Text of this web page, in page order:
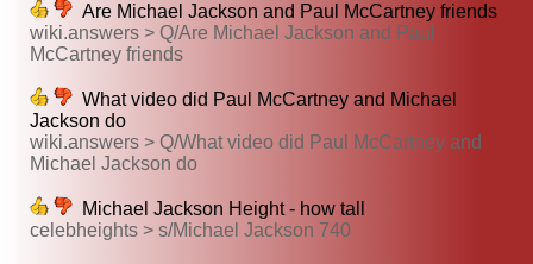
Are Michael Jackson and Paul McCartney friends
wiki.answers > Q/Are Michael Jackson and Paul
McCartney friends
What video did Paul McCartney and Michael
Jackson do
wiki.answers > Q/What video did Paul McCartney and
Michael Jackson do
Michael Jackson Height - how tall
celebheights > s/Michael Jackson 740